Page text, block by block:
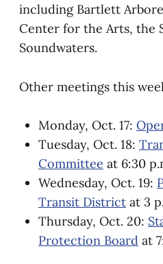
including Bartlett
Center for the Arts, the
Soundwaters.
Other meetings this
Monday, Oct. 17:
Tuesday, Oct. 18:
Committee at 6:30
Wednesday, Oct. 19:
Transit District at 3
Thursday, Oct. 20:
Protection Board at